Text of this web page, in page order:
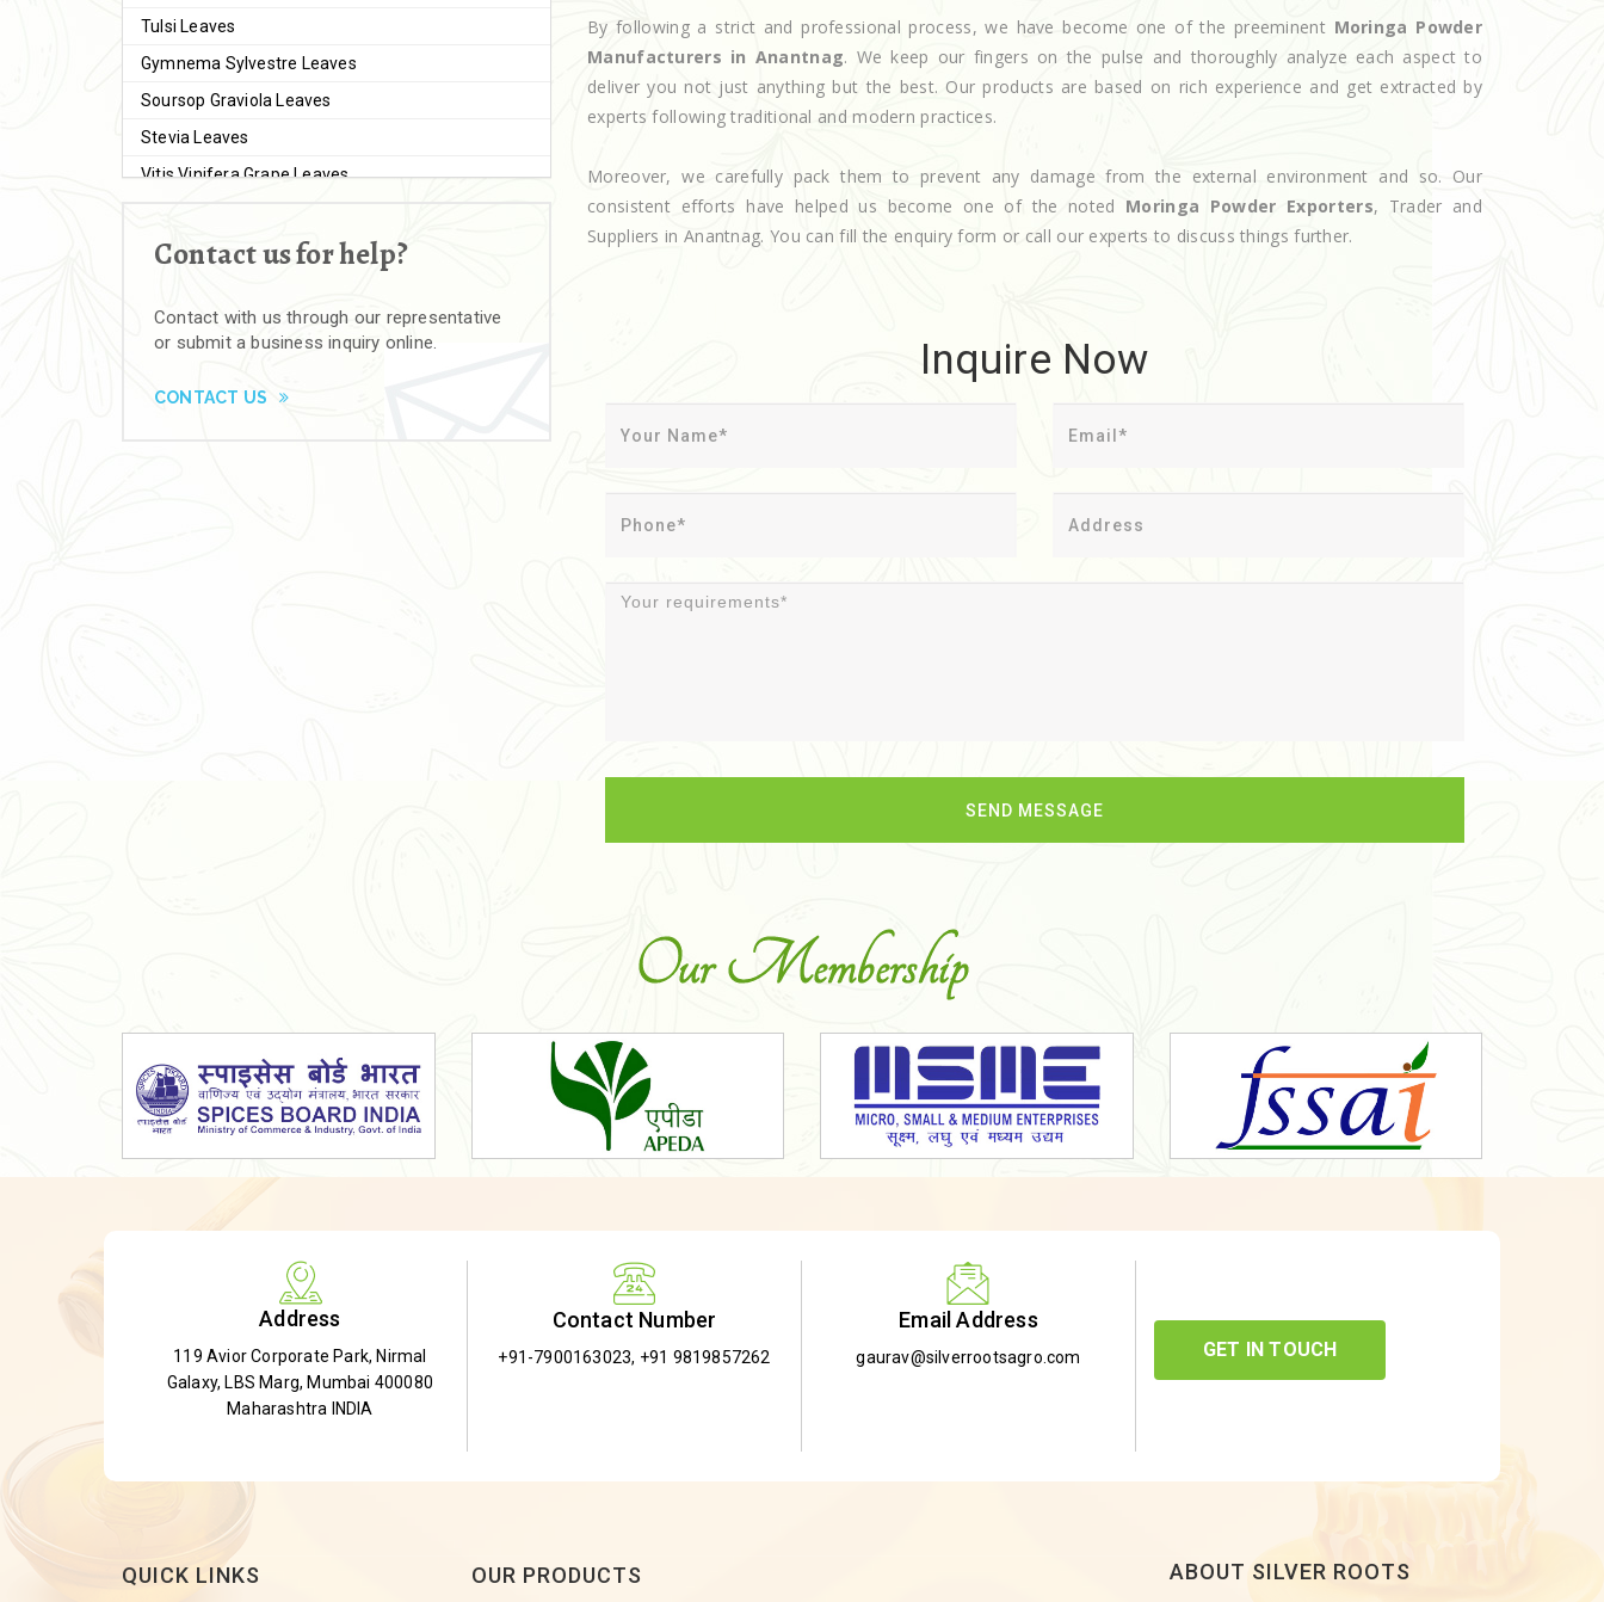
Tulsi Leaves
Gymnema Sylvestre Leaves
Soursop Graviola Leaves
Stevia Leaves
Vitis Vinifera Grape Leaves
Brahmi
Bal Harad
Black Himej
Organic Shatavari Root
Dried Shatavari Root
Herbal Shatavari Root
White Shatavari Root
Gymnema Powder
Insulin Plant
Insulin Leaf
Contact us for help?
Contact with us through our representative
or submit a business inquiry online.
CONTACT US
By following a strict and professional process, we have become one of the preeminent Moringa Powder
Manufacturers in Anantnag. We keep our fingers on the pulse and thoroughly analyze each aspect to
deliver you not just anything but the best. Our products are based on rich experience and get extracted by
experts following traditional and modern practices.
Moreover, we carefully pack them to prevent any damage from the external environment and so. Our
consistent efforts have helped us become one of the noted Moringa Powder Exporters, Trader and
Suppliers in Anantnag. You can fill the enquiry form or call our experts to discuss things further.
Inquire Now
Our Membership
Address
119 Avior Corporate Park, Nirmal
Galaxy, LBS Marg, Mumbai 400080
Maharashtra INDIA
Contact Number
+91-7900163023, +91 9819857262
Email Address
gaurav@silverrootsagro.com GET IN TOUCH
QUICK LINKS OUR PRODUCTS ABOUT SILVER ROOTS